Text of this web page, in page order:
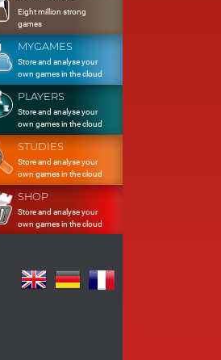
Eight million strong
games
MYGAMES
Store and analyse your
own games in the cloud
PLAYERS
Store and analyse your
own games in the cloud
STUDIES
Store and analyse your
own games in the cloud
SHOP
Store and analyse your
own games in the cloud